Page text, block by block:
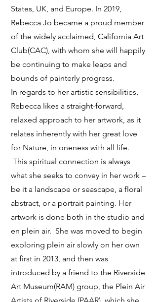
States, UK, and Europe. In 2019,
Rebecca Jo became a proud member
of the widely acclaimed, California Art
Club(CAC), with whom she will happily
be continuing to make leaps and
bounds of painterly progress.
In regards to her artistic sensibilities,
Rebecca likes a straight-forward,
relaxed approach to her artwork, as it
relates inherently with her great love
for Nature, in oneness with all life.
This spiritual connection is always
what she seeks to convey in her work –
be it a landscape or seascape, a floral
abstract, or a portrait painting. Her
artwork is done both in the studio and
en plein air. She was moved to begin
exploring plein air slowly on her own
at first in 2013, and then was
introduced by a friend to the Riverside
Art Museum(RAM) group, the Plein Air